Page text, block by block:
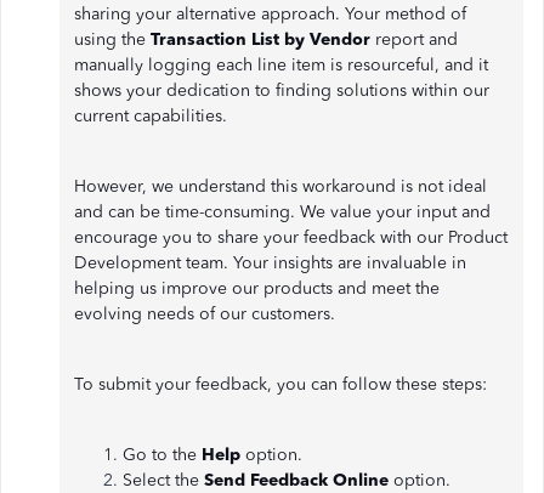
sharing your alternative approach. Your method of
using the Transaction List by Vendor report and
manually logging each line item is resourceful, and it
shows your dedication to finding solutions within our
current capabilities.
However, we understand this workaround is not ideal
and can be time-consuming. We value your input and
encourage you to share your feedback with our Product
Development team. Your insights are invaluable in
helping us improve our products and meet the
evolving needs of our customers.
To submit your feedback, you can follow these steps:
Go to the Help option.
Select the Send Feedback Online option.